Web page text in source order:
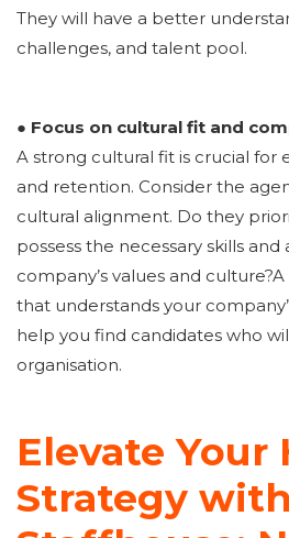
They will have a better
challenges, and talent pool.
● Focus on cultural fit and
A strong cultural fit is crucial for
and retention. Consider the
cultural alignment. Do they
possess the necessary skills
company’s values and
that understands your
help you find candidates who
organisation.
Elevate Your
Strategy with